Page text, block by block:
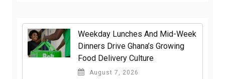
Weekday Lunches And Mid-Week
Dinners Drive Ghana’s Growing
Food Delivery Culture
August 7, 2026